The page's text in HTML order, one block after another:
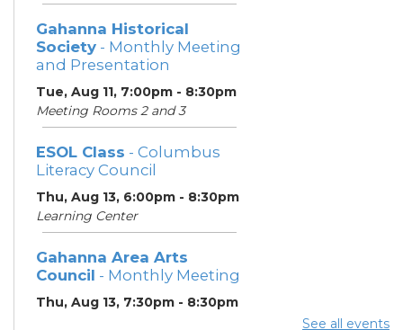
Gahanna Historical
Society - Monthly Meeting
and Presentation
Tue, Aug 11, 7:00pm - 8:30pm
Meeting Rooms 2 and 3
ESOL Class - Columbus
Literacy Council
Thu, Aug 13, 6:00pm - 8:30pm
Learning Center
Gahanna Area Arts
Council - Monthly Meeting
Thu, Aug 13, 7:30pm - 8:30pm
See all events